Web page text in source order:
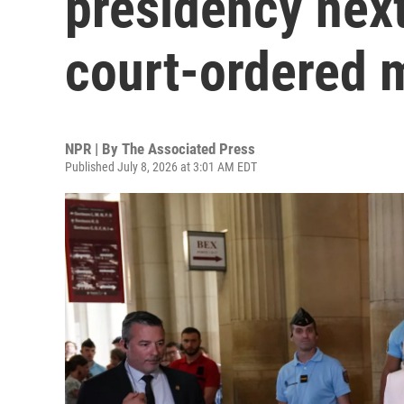
court-ordered
NPR | By The Associated Press
Published July 8, 2026 at 3:01 AM EDT